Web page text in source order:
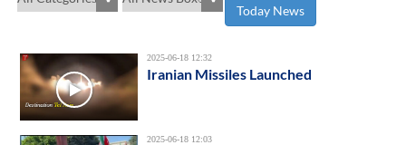
Today News
2025-06-18 12:32
Iranian Missiles Launched
2025-06-18 12:03